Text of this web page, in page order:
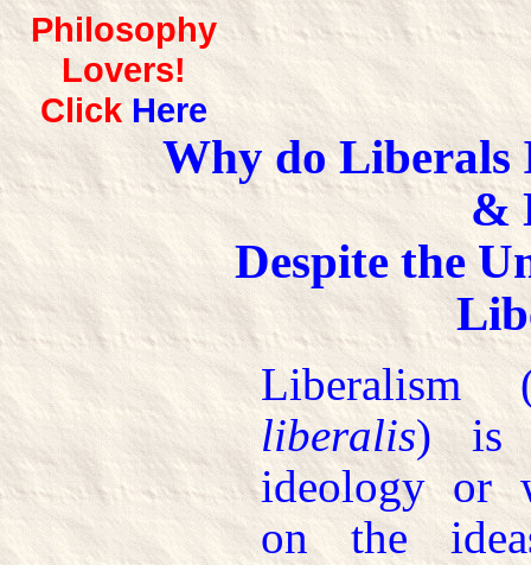
Philosophy
Lovers!
Click Here
Why do Liberals
&
Despite the
liberalis) is
ideology or
on the